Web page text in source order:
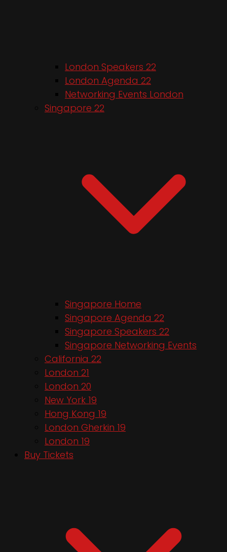
London Speakers 22
London Agenda 22
Networking Events London
Singapore 22
Singapore Home
Singapore Agenda 22
Singapore Speakers 22
Singapore Networking Events
California 22
London 21
London 20
New York 19
Hong Kong 19
London Gherkin 19
London 19
Buy Tickets